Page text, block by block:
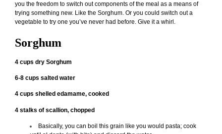
you the freedom to switch out components of the meal as a means of
trying something new. Like the Sorghum. Or you could switch out a
vegetable to try one you’ve never had before. Give it a whirl.
Sorghum
4 cups dry Sorghum
6-8 cups salted water
4 cups shelled edamame, cooked
4 stalks of scallion, chopped
Basically, you can boil this grain like you would pasta; cook